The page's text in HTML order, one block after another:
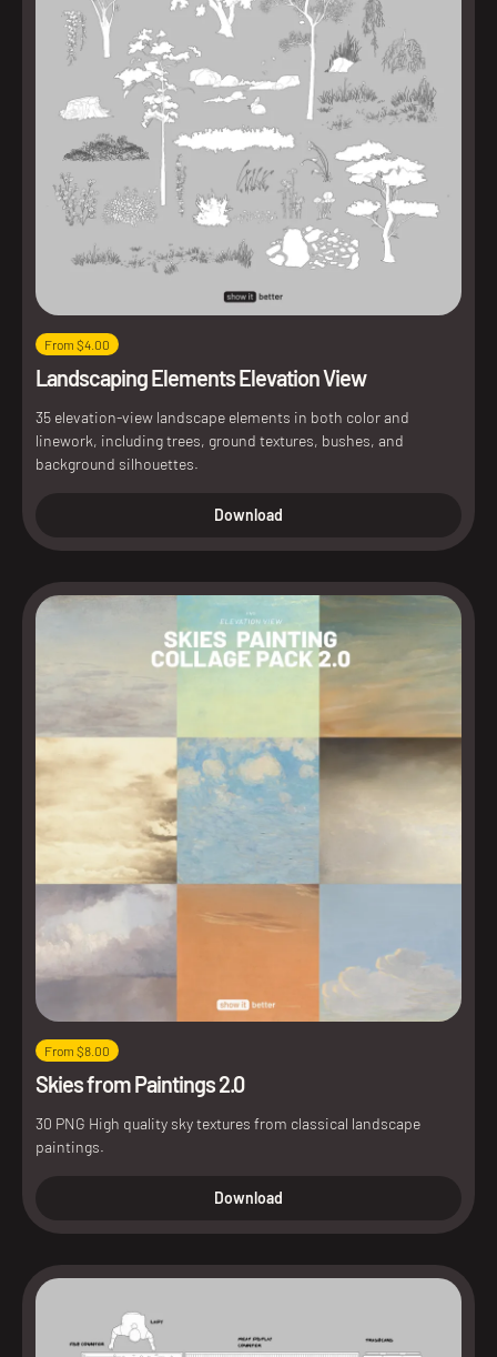
From $4.00
Landscaping Elements Elevation View
35 elevation-view landscape elements in both color and
linework, including trees, ground textures, bushes, and
background silhouettes.
Download
From $8.00
Skies from Paintings 2.0
30 PNG High quality sky textures from classical landscape
paintings.
Download